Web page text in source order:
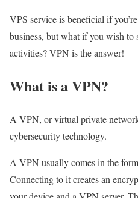
VPS service is beneficial if
business, but what if you wish to
activities? VPN is the answer!
What is a VPN?
A VPN, or virtual private
cybersecurity technology.
A VPN usually comes in the
Connecting to it creates an